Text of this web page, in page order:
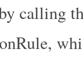
calling
,